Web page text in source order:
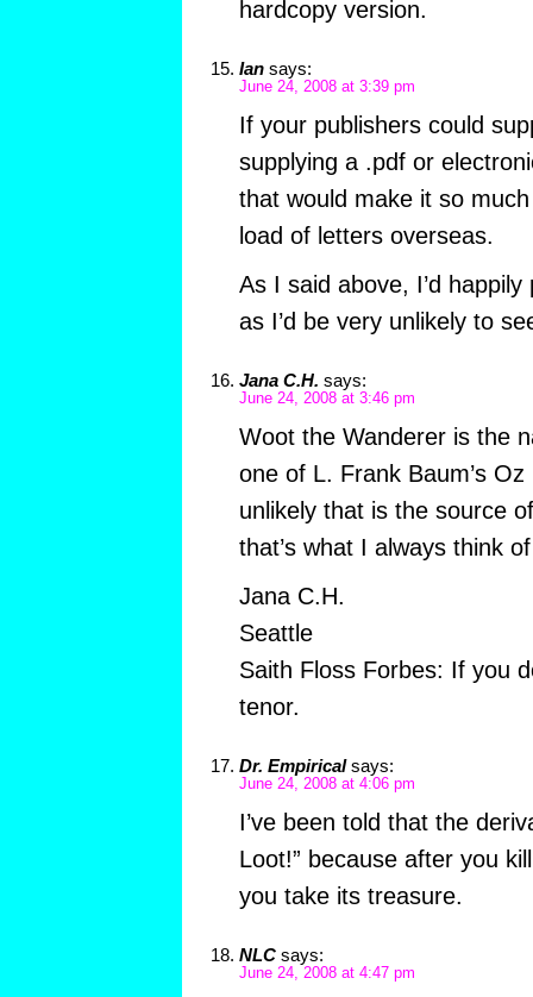
hardcopy version.
Ian says:
June 24, 2008 at 3:39 pm
If your publishers could
supplying a .pdf or
that would make it so
load of letters overseas.
As I said above, I’d
as I’d be very unlikely to
Jana C.H. says:
June 24, 2008 at 3:46 pm
Woot the Wanderer is the
one of L. Frank Baum’s
unlikely that is the source
that’s what I always think
Jana C.H.
Seattle
Saith Floss Forbes: If you
tenor.
Dr. Empirical says:
June 24, 2008 at 4:06 pm
I’ve been told that the
Loot!” because after you
you take its treasure.
NLC says:
June 24, 2008 at 4:47 pm